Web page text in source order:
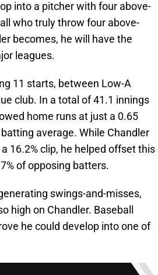
into a pitcher with four above-
who truly throw four above-
becomes, he will have the
leagues.
11 starts, between Low-A
club. In a total of 41.1 innings
home runs at just a 0.65
average. While Chandler
16.2% clip, he helped offset this
of opposing batters.
swings-and-misses,
high on Chandler. Baseball
he could develop into one of